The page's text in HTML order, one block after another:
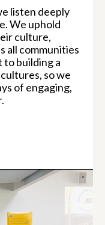
listen deeply
We uphold
culture,
all communities
to building a
so we
of engaging,